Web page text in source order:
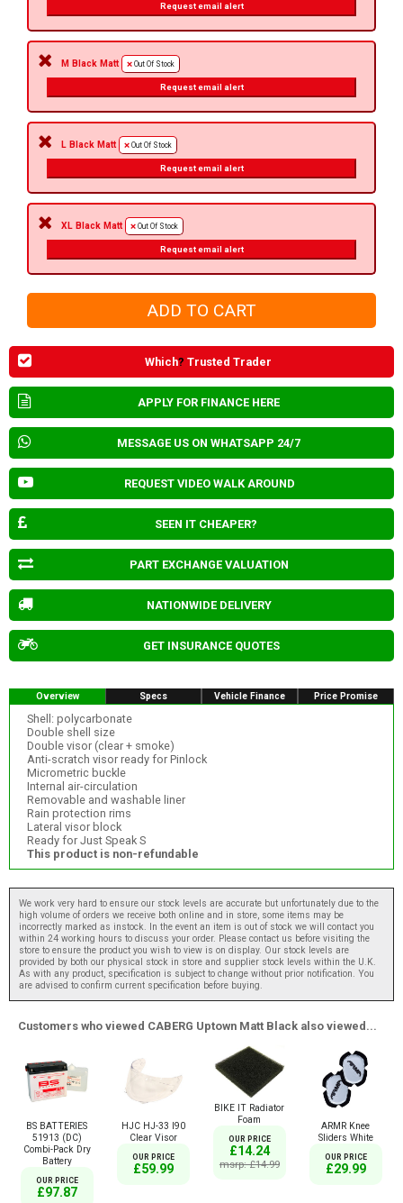
Request email alert
M Black Matt Out Of Stock
Request email alert
L Black Matt Out Of Stock
Request email alert
XL Black Matt Out Of Stock
Request email alert
Which? Trusted Trader
APPLY FOR FINANCE HERE
MESSAGE US ON WHATSAPP 24/7
REQUEST VIDEO WALK AROUND
SEEN IT CHEAPER?
PART EXCHANGE VALUATION
NATIONWIDE DELIVERY
GET INSURANCE QUOTES
Overview Specs Vehicle Finance Price Promise
Shell: polycarbonate
Double shell size
Double visor (clear + smoke)
Anti-scratch visor ready for Pinlock
Micrometric buckle
Internal air-circulation
Removable and washable liner
Rain protection rims
Lateral visor block
Ready for Just Speak S
This product is non-refundable
We work very hard to ensure our stock levels are accurate but unfortunately due to the
high volume of orders we receive both online and in store, some items may be
incorrectly marked as instock. In the event an item is out of stock we will contact you
within 24 working hours to discuss your order. Please contact us before visiting the
store to ensure the product you wish to view is on display. Our stock levels are
provided by both our physical stock in store and supplier stock levels within the U.K.
As with any product, specification is subject to change without prior notification. You
are advised to confirm current specification before buying.
Customers who viewed CABERG Uptown Matt Black also viewed...
BS BATTERIES
51913 (DC)
Combi-Pack Dry
Battery
OUR PRICE
£97.87
HJC HJ-33 I90
Clear Visor
OUR PRICE
£59.99
BIKE IT Radiator
Foam
OUR PRICE
£14.24
msrp: £14.99
ARMR Knee
Sliders White
OUR PRICE
£29.99